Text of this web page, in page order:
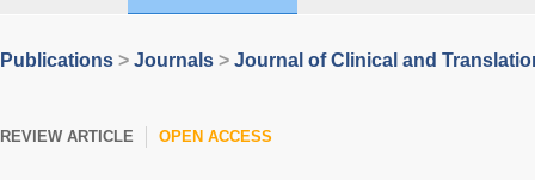
Publications > Journals > Journal of Clinical and
REVIEW ARTICLE OPEN ACCESS